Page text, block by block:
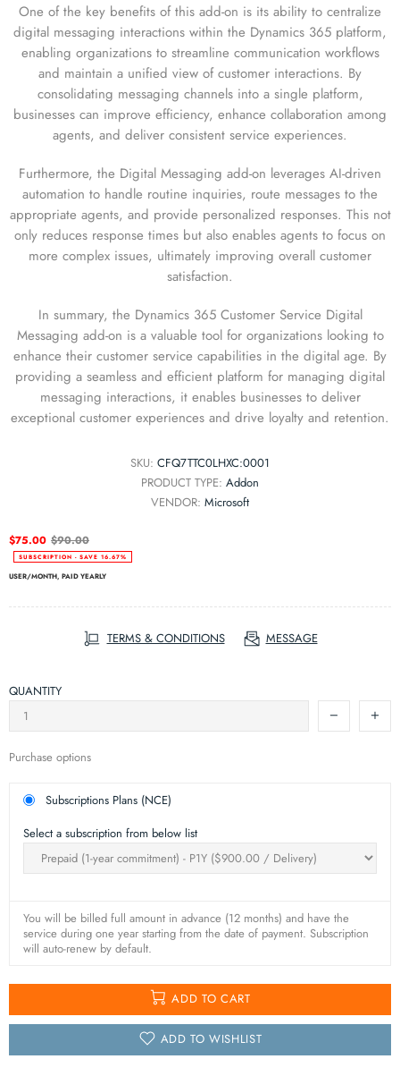
One of the key benefits of this add-on is its ability to centralize
digital messaging interactions within the Dynamics 365 platform,
enabling organizations to streamline communication workflows
and maintain a unified view of customer interactions. By
consolidating messaging channels into a single platform,
businesses can improve efficiency, enhance collaboration among
agents, and deliver consistent service experiences.
Furthermore, the Digital Messaging add-on leverages AI-driven
automation to handle routine inquiries, route messages to the
appropriate agents, and provide personalized responses. This not
only reduces response times but also enables agents to focus on
more complex issues, ultimately improving overall customer
satisfaction.
In summary, the Dynamics 365 Customer Service Digital
Messaging add-on is a valuable tool for organizations looking to
enhance their customer service capabilities in the digital age. By
providing a seamless and efficient platform for managing digital
messaging interactions, it enables businesses to deliver
exceptional customer experiences and drive loyalty and retention.
SKU: CFQ7TTC0LHXC:0001
PRODUCT TYPE: Addon
VENDOR: Microsoft
$75.00 $90.00
SUBSCRIPTION - SAVE 16.67%
USER/MONTH, PAID YEARLY
TERMS & CONDITIONS MESSAGE
QUANTITY
Purchase options
Subscriptions Plans (NCE)
Select a subscription from below list
You will be billed full amount in advance (12 months) and have the
service during one year starting from the date of payment. Subscription
will auto-renew by default.
ADD TO CART
ADD TO WISHLIST